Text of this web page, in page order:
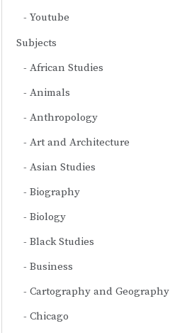
Youtube
Subjects
African Studies
Animals
Anthropology
Art and Architecture
Asian Studies
Biography
Biology
Black Studies
Business
Cartography and Geography
Chicago